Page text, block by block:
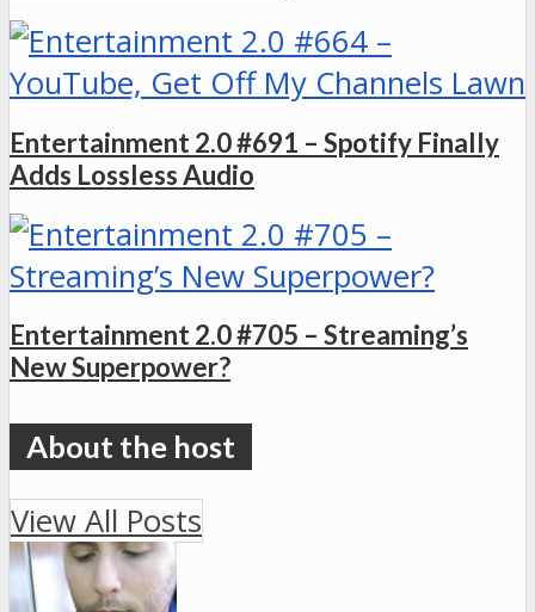
Entertainment 2.0 #691 – Spotify Finally
Adds Lossless Audio
Entertainment 2.0 #705 – Streaming’s
New Superpower?
View All Posts